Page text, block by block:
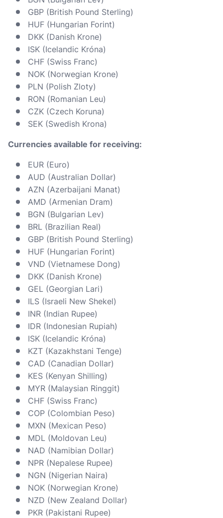
GBP (British Pound Sterling)
HUF (Hungarian Forint)
DKK (Danish Krone)
ISK (Icelandic Króna)
CHF (Swiss Franc)
NOK (Norwegian Krone)
PLN (Polish Zloty)
RON (Romanian Leu)
CZK (Czech Koruna)
SEK (Swedish Krona)
Currencies available for receiving:
EUR (Euro)
AUD (Australian Dollar)
AZN (Azerbaijani Manat)
AMD (Armenian Dram)
BGN (Bulgarian Lev)
BRL (Brazilian Real)
GBP (British Pound Sterling)
HUF (Hungarian Forint)
VND (Vietnamese Dong)
DKK (Danish Krone)
GEL (Georgian Lari)
ILS (Israeli New Shekel)
INR (Indian Rupee)
IDR (Indonesian Rupiah)
ISK (Icelandic Króna)
KZT (Kazakhstani Tenge)
CAD (Canadian Dollar)
KES (Kenyan Shilling)
MYR (Malaysian Ringgit)
CHF (Swiss Franc)
COP (Colombian Peso)
MXN (Mexican Peso)
MDL (Moldovan Leu)
NAD (Namibian Dollar)
NPR (Nepalese Rupee)
NGN (Nigerian Naira)
NOK (Norwegian Krone)
NZD (New Zealand Dollar)
PKR (Pakistani Rupee)